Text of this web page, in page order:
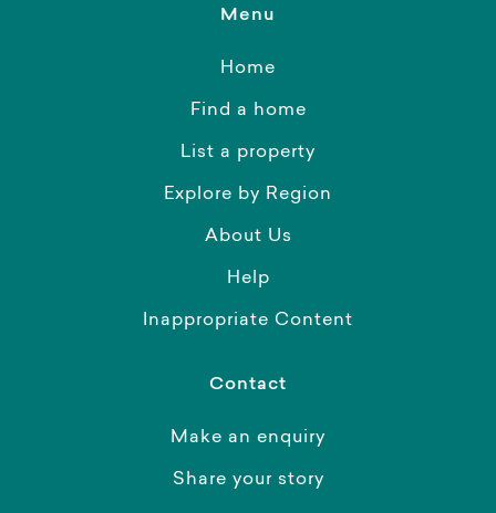
Menu
Home
Find a home
List a property
Explore by Region
About Us
Help
Inappropriate Content
Contact
Make an enquiry
Share your story